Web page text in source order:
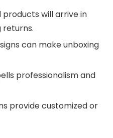
will arrive in
returns.
can make unboxing
professionalism and
provide customized or